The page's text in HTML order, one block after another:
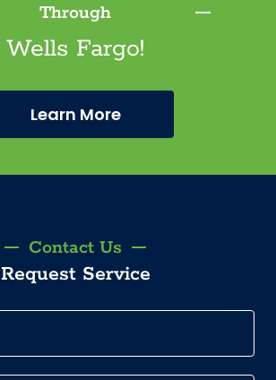
Through
Wells Fargo!
Learn More
Contact Us
Request Service